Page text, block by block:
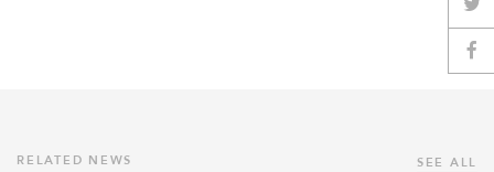
RELATED NEWS SEE ALL